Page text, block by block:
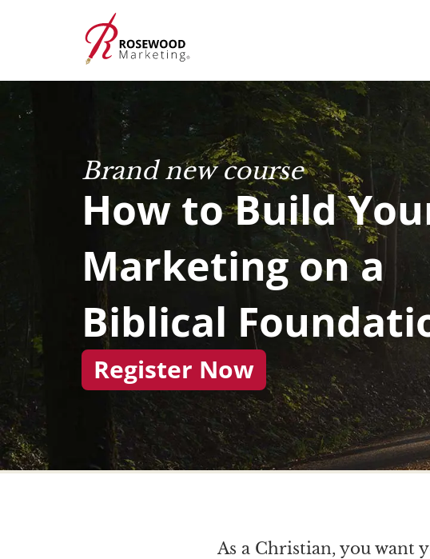
Brand new course
How to Build
Marketing on a
Biblical
Register Now
As a Christian, you want